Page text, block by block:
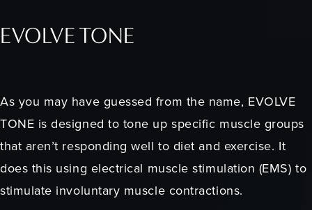
EVOLVE TONE
As you may have guessed from the name, EVOLVE
TONE is designed to tone up specific muscle groups
that aren’t responding well to diet and exercise. It
does this using electrical muscle stimulation (EMS) to
stimulate involuntary muscle contractions.